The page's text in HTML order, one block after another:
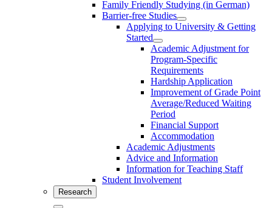
Family Friendly Studying (in German)
Barrier-free Studies
Applying to University & Getting
Started
Academic Adjustment for
Program-Specific
Requirements
Hardship Application
Improvement of Grade Point
Average/Reduced Waiting
Period
Financial Support
Accommodation
Academic Adjustments
Advice and Information
Information for Teaching Staff
Student Involvement
Research